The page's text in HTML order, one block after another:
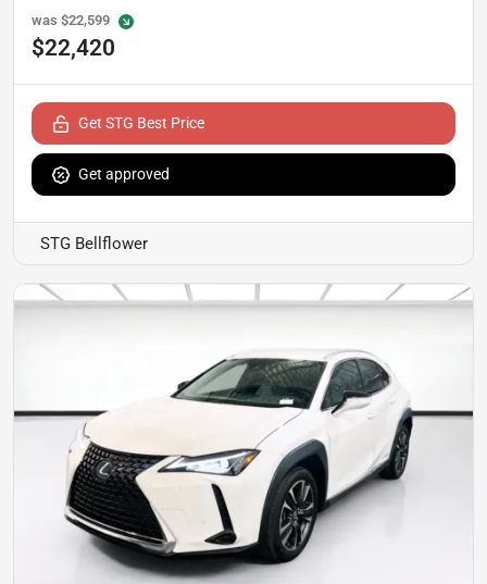
was $22,599
$22,420
Get STG Best Price
Get approved
STG Bellflower